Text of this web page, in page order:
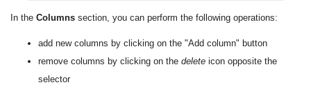
In the Columns section, you can perform the following operations:
add new columns by clicking on the "Add column" button
remove columns by clicking on the delete icon opposite the
selector